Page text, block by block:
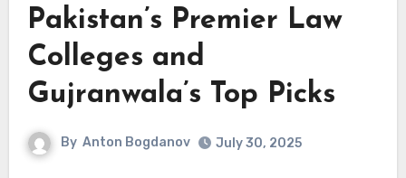
Pakistan’s Premier Law
Colleges and
Gujranwala’s Top Picks
By Anton Bogdanov July 30, 2025